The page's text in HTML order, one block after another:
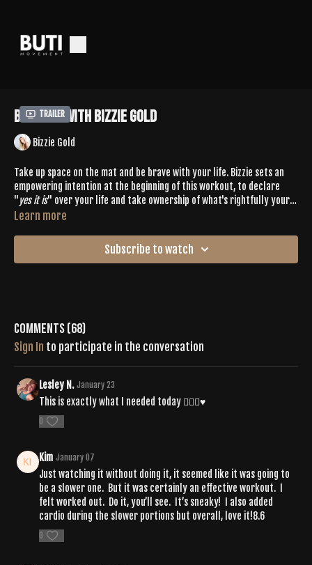
Trailer
Buti 575 with Bizzie Gold
Bizzie Gold
Take up space on the mat and be brave with your life. Bizzie sets an
empowering intention at the beginning of this workout, to declare
"yes it is" over your life and take ownership of what's rightfully yours.
All this paired with a glute burn like none other from cardio sprints,
Learn more
Subscribe to watch
Comments (68)
Sign In to participate in the conversation
Lesley N. January 23
This is exactly what I needed today 😮‍💨🙏♥️
0
Kim January 07
Just watching it without doing it, it seemed like it was going to
be a slower one. But it was certainly an effective workout. I
felt worked out. Do it, you’ll see. It’s sneaky! I also added
cardio during the slower portions but overall, love it!8.6
0